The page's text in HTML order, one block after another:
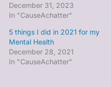
December 31, 2023
In "CauseAchatter"
5 things I did in 2021 for my
Mental Health
December 28, 2021
In "CauseAchatter"